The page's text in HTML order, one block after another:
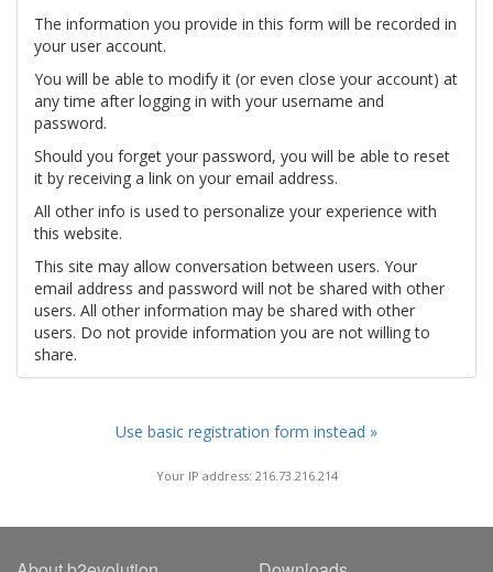
The information you provide in this form will be recorded in
your user account.
You will be able to modify it (or even close your account) at
any time after logging in with your username and
password.
Should you forget your password, you will be able to reset
it by receiving a link on your email address.
All other info is used to personalize your experience with
this website.
This site may allow conversation between users. Your
email address and password will not be shared with other
users. All other information may be shared with other
users. Do not provide information you are not willing to
share.
Use basic registration form instead »
Your IP address: 216.73.216.214